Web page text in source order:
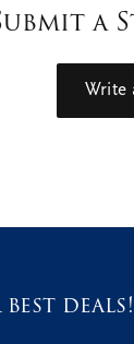
a
Write
deals!